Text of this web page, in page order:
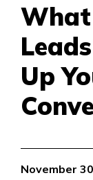
Up
November